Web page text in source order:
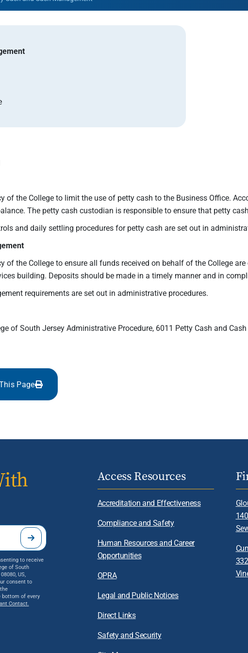
Rowan
of the College to limit the use of petty cash to the Business Office.
The petty cash custodian is responsible to ensure that petty
and daily settling procedures for petty cash are set out in
of the College to ensure all funds received on behalf of the College
building. Deposits should be made in a timely manner and in
requirements are set out in administrative procedures.
of South Jersey Administrative Procedure, 6011 Petty Cash and
Page
to receive
of South
US,
consent to
of every
Contact.
Access Resources
Accreditation and Effectiveness
Compliance and Safety
Human Resources and Career
Opportunities
OPRA
Legal and Public Notices
Direct Links
Safety and Security